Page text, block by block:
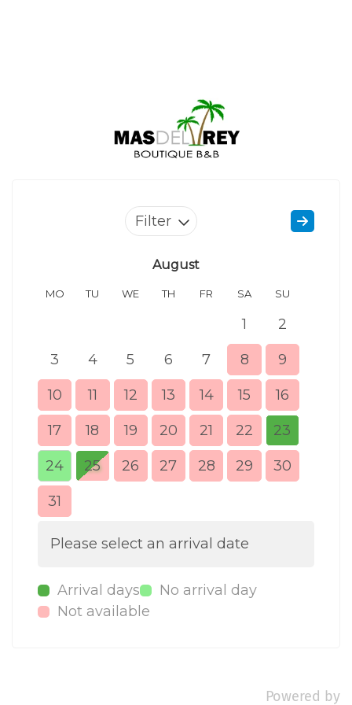
Filter
August
MO TU WE TH FR SA SU
1 2
3 4 5 6 7 8 9
10 11 12 13 14 15 16
17 18 19 20 21 22 23
24 25 26 27 28 29 30
31
Please select an arrival date
Arrival days
No arrival day
Not available
Powered by